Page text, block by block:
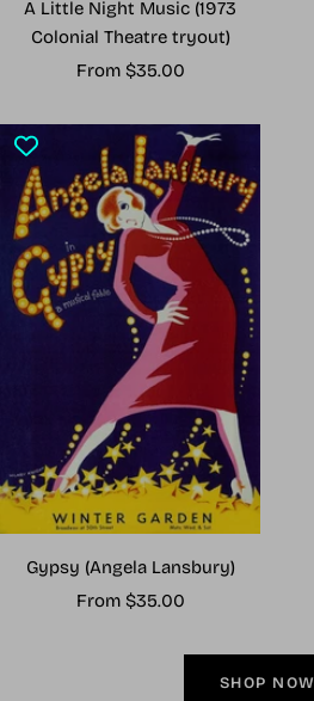
A Little Night Music (1973
Colonial Theatre tryout)
Sale
From $35.00
Gypsy (Angela Lansbury)
Sale
From $35.00
SHOP NOW